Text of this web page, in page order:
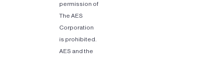
permission of
The AES
Corporation
is prohibited.
AES and the